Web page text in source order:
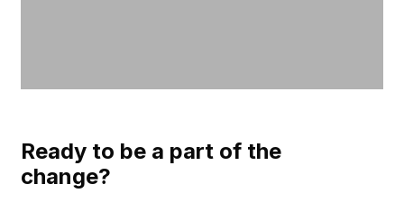
Ready to be a part of the
change?